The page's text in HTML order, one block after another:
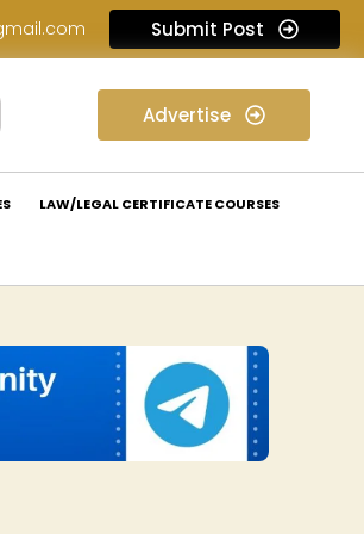
Submit Post
Advertise
LAW/LEGAL CERTIFICATE COURSES